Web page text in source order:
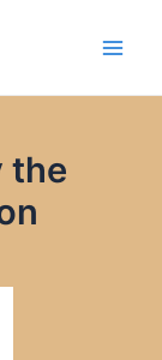
the